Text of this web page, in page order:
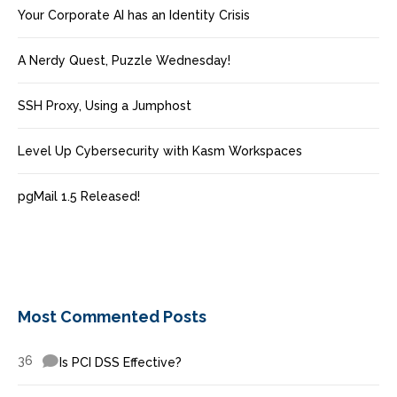
Your Corporate AI has an Identity Crisis
A Nerdy Quest, Puzzle Wednesday!
SSH Proxy, Using a Jumphost
Level Up Cybersecurity with Kasm Workspaces
pgMail 1.5 Released!
Most Commented Posts
36 Is PCI DSS Effective?